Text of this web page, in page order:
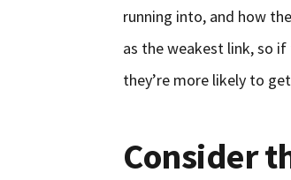
running into, and how
as the weakest link, so
they’re more likely to
Consider